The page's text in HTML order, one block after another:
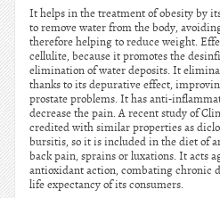
It helps in the treatment of obesity by
to remove water from the body,
therefore helping to reduce weight.
cellulite, because it promotes the
elimination of water deposits. It
thanks to its depurative effect,
prostate problems. It has anti-
decrease the pain. A recent study of
credited with similar properties as
bursitis, so it is included in the diet of
back pain, sprains or luxations. It acts
antioxidant action, combating chronic
life expectancy of its consumers.